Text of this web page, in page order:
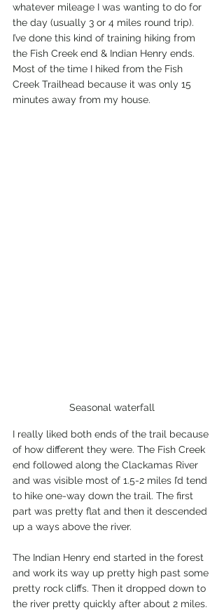
whatever mileage I was wanting to do for
the day (usually 3 or 4 miles round trip).
I’ve done this kind of training hiking from
the Fish Creek end & Indian Henry ends.
Most of the time I hiked from the Fish
Creek Trailhead because it was only 15
minutes away from my house.
Seasonal waterfall
I really liked both ends of the trail because
of how different they were. The Fish Creek
end followed along the Clackamas River
and was visible most of 1.5-2 miles I’d tend
to hike one-way down the trail. The first
part was pretty flat and then it descended
up a ways above the river.
The Indian Henry end started in the forest
and work its way up pretty high past some
pretty rock cliffs. Then it dropped down to
the river pretty quickly after about 2 miles.